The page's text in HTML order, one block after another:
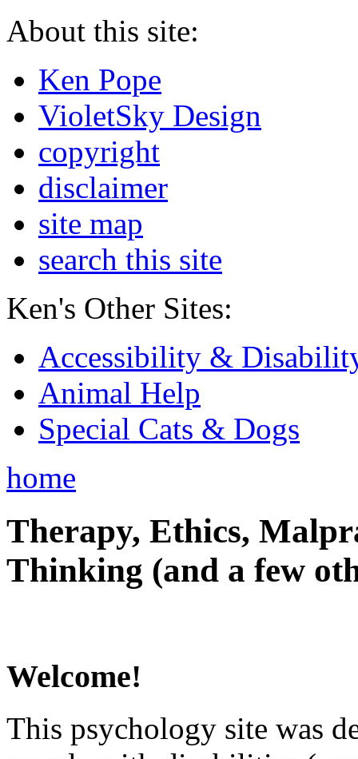
About this site:
Ken Pope
VioletSky Design
copyright
disclaimer
site map
search this site
Ken's Other Sites:
Accessibility &
Animal Help
Special Cats & Dogs
home
Therapy, Ethics,
Thinking (and a few
Welcome!
This psychology site was